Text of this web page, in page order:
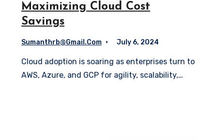
Maximizing Cloud Cost
Savings
Sumanthrb@gmail.com July 6, 2024
Cloud adoption is soaring as enterprises turn to
AWS, Azure, and GCP for agility, scalability,…